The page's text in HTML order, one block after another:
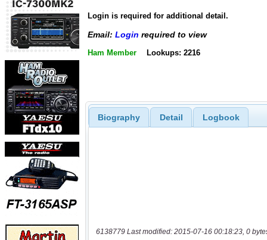
Login is required for additional detail.
Email: Login required to view
Ham Member Lookups: 2216
Biography Detail Logbook
6138779 Last modified: 2015-07-16 00:18:23, 0